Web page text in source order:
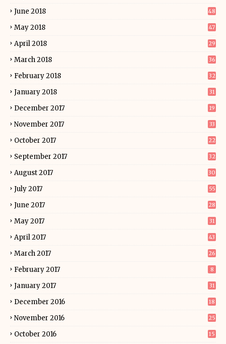
June 2018 48
May 2018 47
April 2018 29
March 2018 36
February 2018 32
January 2018 31
December 2017 19
November 2017 33
October 2017 22
September 2017 32
August 2017 30
July 2017 55
June 2017 28
May 2017 31
April 2017 43
March 2017 26
February 2017 8
January 2017 31
December 2016 18
November 2016 25
October 2016 15